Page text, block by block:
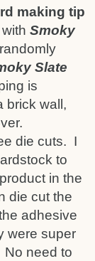
withSmoky
Slate
is
brick wall,
die cuts. I
to
in the
die cut the
adhesive
were super
need to